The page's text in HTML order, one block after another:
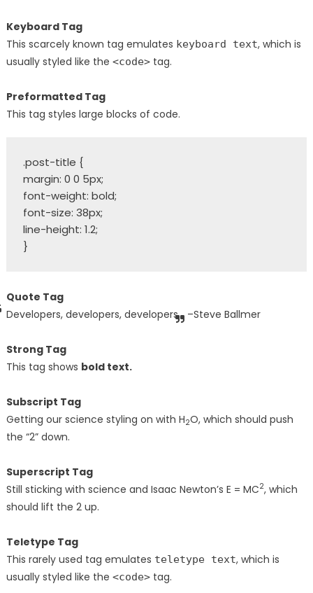
Keyboard Tag
This scarcely known tag emulates keyboard text, which is
usually styled like the <code>tag.
Preformatted Tag
This tag styles large blocks of code.
.post-title {
margin: 0 0 5px;
font-weight: bold;
font-size: 38px;
line-height: 1.2;
Quote Tag
Developers, developers, developers…–Steve Ballmer
Strong Tag
This tag shows boldtext.
Subscript Tag
Getting our science styling on with H2O, which should push
the “2” down.
Superscript Tag
Still sticking with science and Isaac Newton’s E = MC2, which
should lift the 2 up.
Teletype Tag
This rarely used tag emulates teletype text, which is
usually styled like the <code>tag.